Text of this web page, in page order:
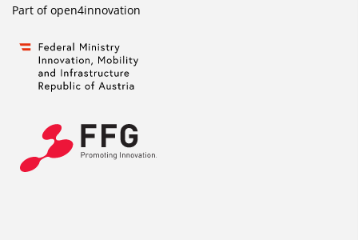
Part ofopen4innovation